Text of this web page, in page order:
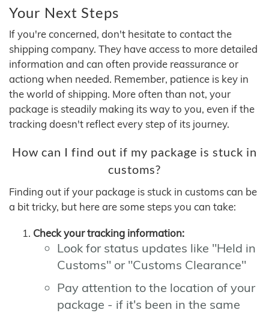
Your Next Steps
If you're concerned, don't hesitate to contact the
shipping company. They have access to more detailed
information and can often provide reassurance or
actiong when needed. Remember, patience is key in
the world of shipping. More often than not, your
package is steadily making its way to you, even if the
tracking doesn't reflect every step of its journey.
How can I find out if my package is stuck in
customs?
Finding out if your package is stuck in customs can be
a bit tricky, but here are some steps you can take:
Check your tracking information:
Look for status updates like "Held in
Customs" or "Customs Clearance"
Pay attention to the location of your
package - if it's been in the same